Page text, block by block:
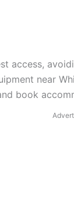
access,
near
book